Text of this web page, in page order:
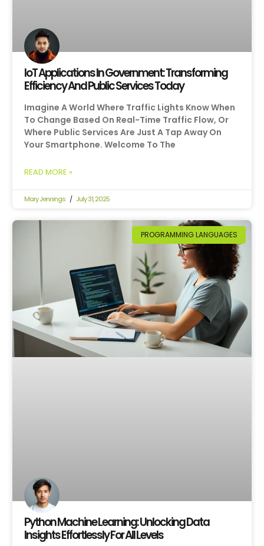
IoT Applications In Government: Transforming
Efficiency And Public Services Today
Imagine A World Where Traffic Lights Know When
To Change Based On Real-Time Traffic Flow, Or
Where Public Services Are Just A Tap Away On
Your Smartphone. Welcome To The
READ MORE »
Mary Jennings July 31, 2025
PROGRAMMING LANGUAGES
Python Machine Learning: Unlocking Data
Insights Effortlessly For All Levels